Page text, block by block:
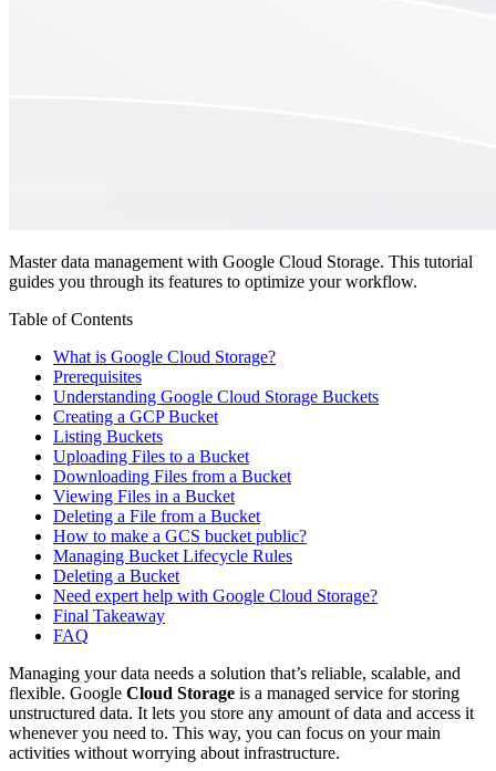
Master data management with Google Cloud Storage. This tutorial
guides you through its features to optimize your workflow.
Table of Contents
What is Google Cloud Storage?
Prerequisites
Understanding Google Cloud Storage Buckets
Creating a GCP Bucket
Listing Buckets
Uploading Files to a Bucket
Downloading Files from a Bucket
Viewing Files in a Bucket
Deleting a File from a Bucket
How to make a GCS bucket public?
Managing Bucket Lifecycle Rules
Deleting a Bucket
Need expert help with Google Cloud Storage?
Final Takeaway
FAQ
Managing your data needs a solution that’s reliable, scalable, and
flexible. Google Cloud Storage is a managed service for storing
unstructured data. It lets you store any amount of data and access it
whenever you need to. This way, you can focus on your main
activities without worrying about infrastructure.